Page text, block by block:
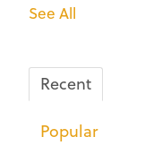
See All
Recent
Popular